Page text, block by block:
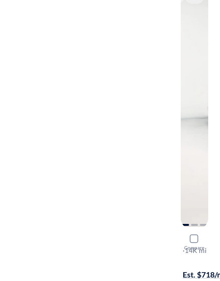
Compare
2022
Luxury
·14K mi
Est. $718/